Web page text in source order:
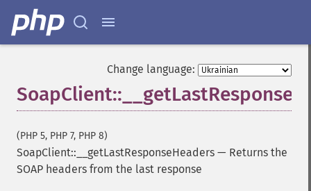
Change language:
(PHP 5, PHP 7, PHP 8)
SoapClient::__getLastResponseHeaders — Returns the
SOAP headers from the last response